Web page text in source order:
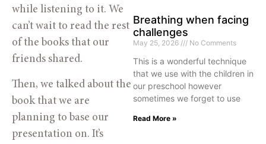
while listening to it. We
can’t wait to read the rest
of the books that our
friends shared.
Then, we talked about the
book that we are
planning to base our
presentation on. It’s
Breathing when facing
challenges
May 25, 2026 No Comments
This is a wonderful technique
that we use with the children in
our preschool however
sometimes we forget to use
Read More »